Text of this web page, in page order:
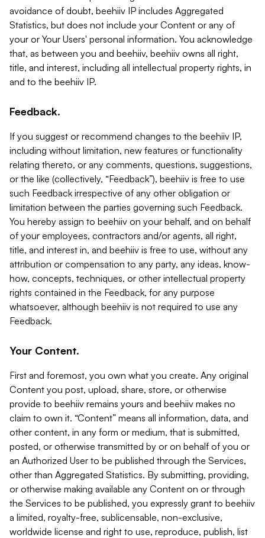
avoidance of doubt, beehiiv IP includes Aggregated
Statistics, but does not include your Content or any of
your or Your Users' personal information. You acknowledge
that, as between you and beehiiv, beehiiv owns all right,
title, and interest, including all intellectual property rights, in
and to the beehiiv IP.
Feedback.
If you suggest or recommend changes to the beehiiv IP,
including without limitation, new features or functionality
relating thereto, or any comments, questions, suggestions,
or the like (collectively, “Feedback”), beehiiv is free to use
such Feedback irrespective of any other obligation or
limitation between the parties governing such Feedback.
You hereby assign to beehiiv on your behalf, and on behalf
of your employees, contractors and/or agents, all right,
title, and interest in, and beehiiv is free to use, without any
attribution or compensation to any party, any ideas, know-
how, concepts, techniques, or other intellectual property
rights contained in the Feedback, for any purpose
whatsoever, although beehiiv is not required to use any
Feedback.
Your Content.
First and foremost, you own what you create. Any original
Content you post, upload, share, store, or otherwise
provide to beehiiv remains yours and beehiiv makes no
claim to own it. “Content” means all information, data, and
other content, in any form or medium, that is submitted,
posted, or otherwise transmitted by or on behalf of you or
an Authorized User to be published through the Services,
other than Aggregated Statistics. By submitting, providing,
or otherwise making available any Content on or through
the Services to be published, you expressly grant to beehiiv
a limited, royalty-free, sublicensable, non-exclusive,
worldwide license and right to use, reproduce, publish, list